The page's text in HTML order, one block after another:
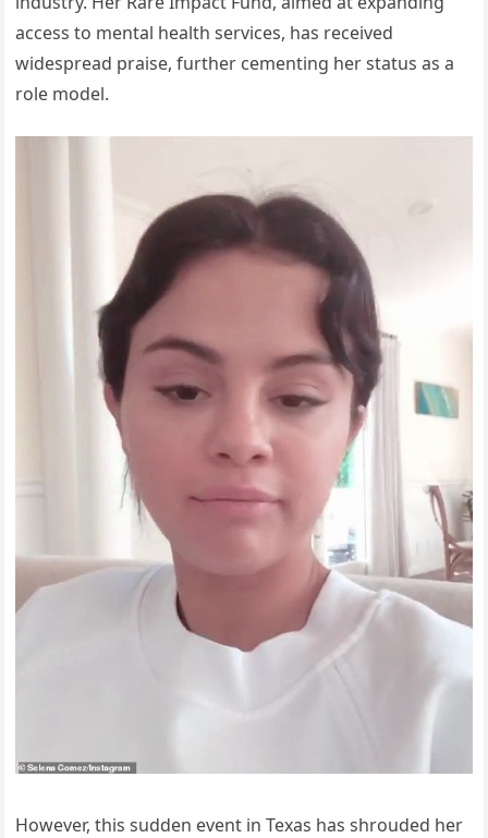
access to mental health services, has received
widespread praise, further cementing her status as a
role model.
However, this sudden event in Texas has shrouded her